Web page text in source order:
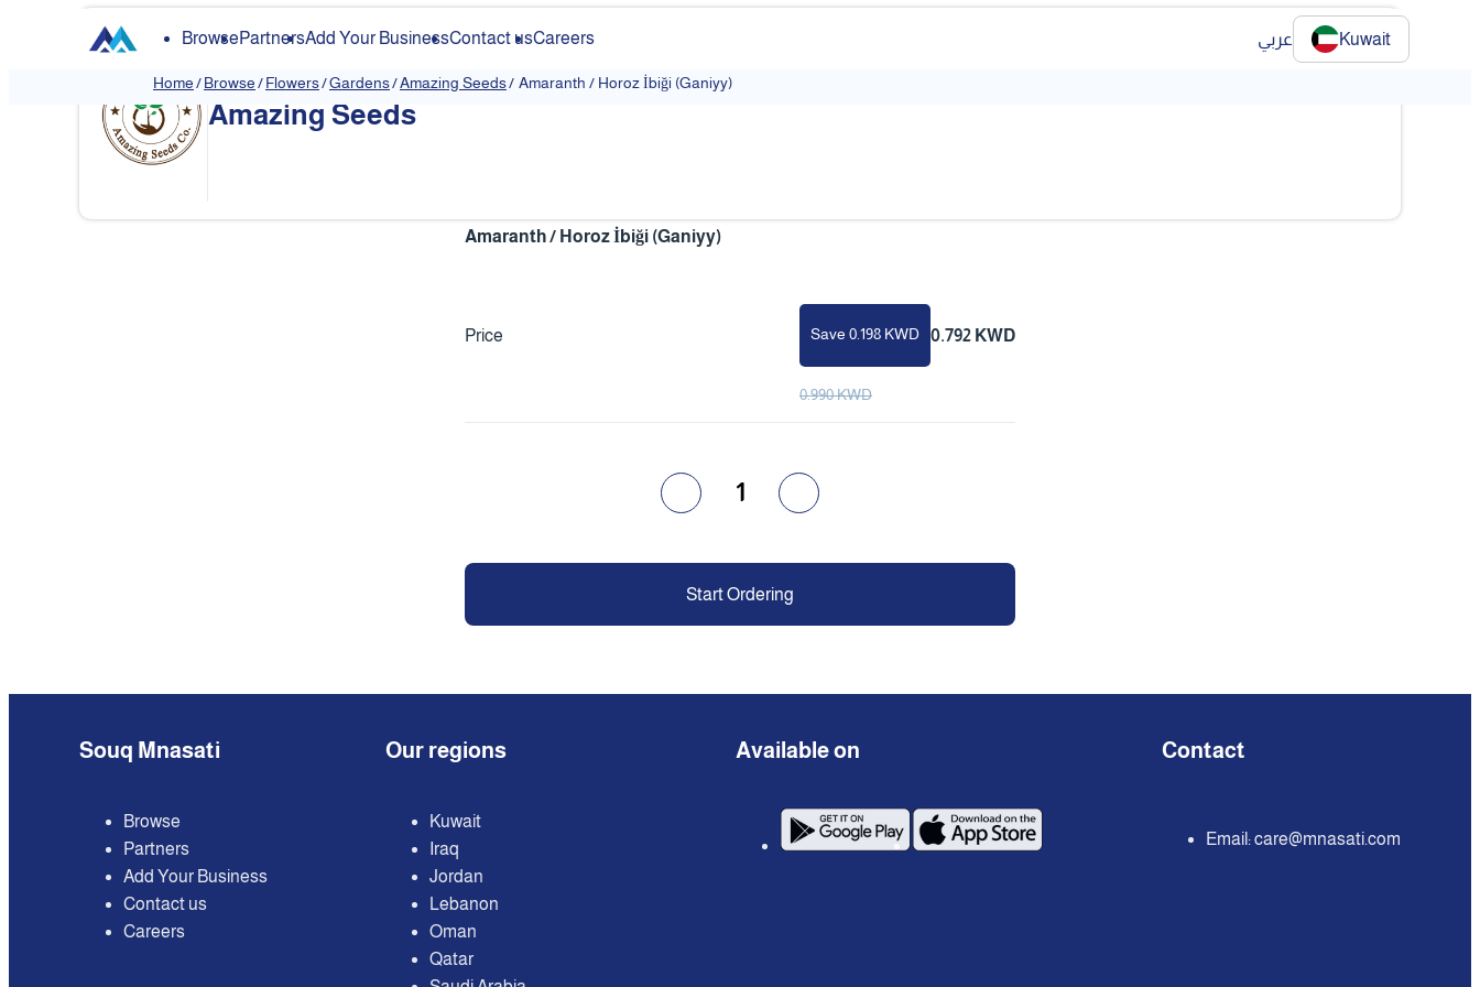
BrowsePartnersAdd Your BusinessContact usCareers عربي Kuwait
Home/Browse/Flowers/Gardens/Amazing Seeds/ Amaranth / Horoz İbiği (Ganiyy)
Amazing Seeds
Amaranth / Horoz İbiği (Ganiyy)
Price Save 0.198 KWD 0.792 KWD
0.990 KWD
1
Start Ordering
Souq Mnasati
Browse
Partners
Add Your Business
Contact us
Careers
Our regions
Kuwait
Iraq
Jordan
Lebanon
Oman
Qatar
Available on Contact
Email:care@mnasati.com